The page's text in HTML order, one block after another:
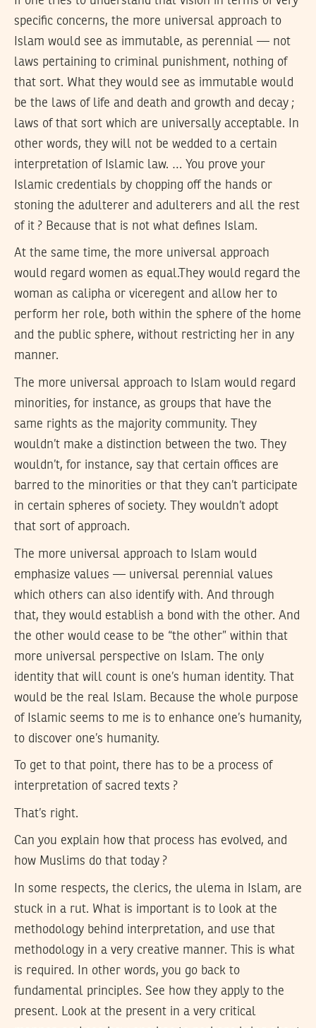
specific concerns, the more universal approach to
Islam would see as immutable, as perennial — not
laws pertaining to criminal punishment, nothing of
that sort. What they would see as immutable would
be the laws of life and death and growth and decay ;
laws of that sort which are universally acceptable. In
other words, they will not be wedded to a certain
interpretation of Islamic law. … You prove your
Islamic credentials by chopping off the hands or
stoning the adulterer and adulterers and all the rest
of it ? Because that is not what defines Islam.
At the same time, the more universal approach
would regard women as equal.They would regard the
woman as calipha or viceregent and allow her to
perform her role, both within the sphere of the home
and the public sphere, without restricting her in any
manner.
The more universal approach to Islam would regard
minorities, for instance, as groups that have the
same rights as the majority community. They
wouldn’t make a distinction between the two. They
wouldn’t, for instance, say that certain offices are
barred to the minorities or that they can’t participate
in certain spheres of society. They wouldn’t adopt
that sort of approach.
The more universal approach to Islam would
emphasize values — universal perennial values
which others can also identify with. And through
that, they would establish a bond with the other. And
the other would cease to be “the other” within that
more universal perspective on Islam. The only
identity that will count is one’s human identity. That
would be the real Islam. Because the whole purpose
of Islamic seems to me is to enhance one’s humanity,
to discover one’s humanity.
To get to that point, there has to be a process of
interpretation of sacred texts ?
That’s right.
Can you explain how that process has evolved, and
how Muslims do that today ?
In some respects, the clerics, the ulema in Islam, are
stuck in a rut. What is important is to look at the
methodology behind interpretation, and use that
methodology in a very creative manner. This is what
is required. In other words, you go back to
fundamental principles. See how they apply to the
present. Look at the present in a very critical